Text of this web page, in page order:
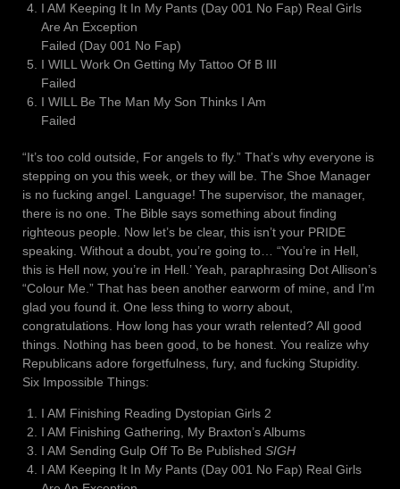
I AM Keeping It In My Pants (Day 001 No Fap) Real Girls
Are An Exception
Failed (Day 001 No Fap)
I WILL Work On Getting My Tattoo Of B III
Failed
I WILL Be The Man My Son Thinks I Am
Failed
“It’s too cold outside, For angels to fly.” That’s why everyone is
stepping on you this week, or they will be. The Shoe Manager
is no fucking angel. Language! The supervisor, the manager,
there is no one. The Bible says something about finding
righteous people. Now let’s be clear, this isn’t your PRIDE
speaking. Without a doubt, you’re going to… “You’re in Hell,
this is Hell now, you’re in Hell.’ Yeah, paraphrasing Dot Allison’s
“Colour Me.” That has been another earworm of mine, and I’m
glad you found it. One less thing to worry about,
congratulations. How long has your wrath relented? All good
things. Nothing has been good, to be honest. You realize why
Republicans adore forgetfulness, fury, and fucking Stupidity.
Six Impossible Things:
I AM Finishing Reading Dystopian Girls 2
I AM Finishing Gathering, My Braxton’s Albums
I AM Sending Gulp Off To Be Published SIGH
I AM Keeping It In My Pants (Day 001 No Fap) Real Girls